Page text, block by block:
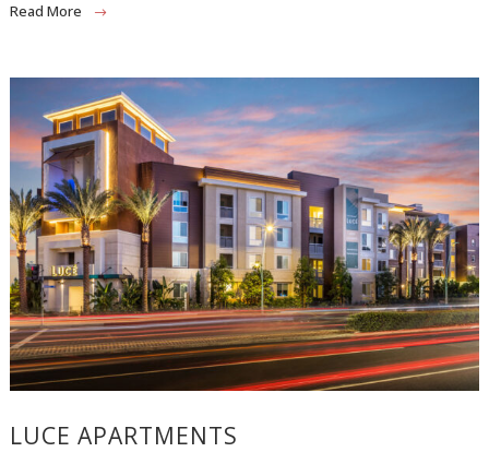
Read More
LUCE APARTMENTS